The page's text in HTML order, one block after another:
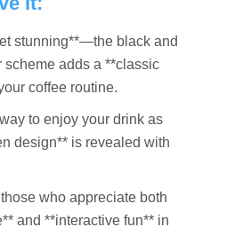
stunning**—the black and
scheme adds a **classic
coffee routine.
to enjoy your drink as
design** is revealed with
who appreciate both
and **interactive fun** in